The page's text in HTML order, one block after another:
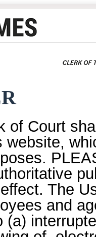
of Court
website,
The
and
(a)